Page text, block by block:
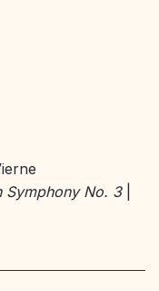
Symphony No. 3|